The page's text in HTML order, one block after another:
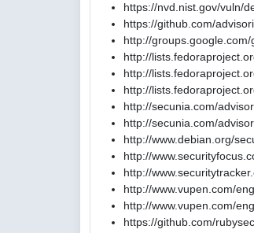
https://nvd.nist.gov/vuln/
https://github.com/
http://
http://
http://
http://
http://secunia.com/
http://secunia.com/
http://www.debian.org/
http://
http://
http://www.vupen.com/
http://www.vupen.com/
https://github.com/